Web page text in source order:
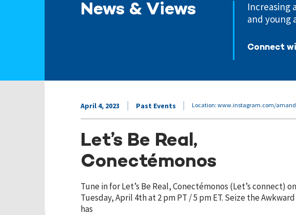
News & Views
Increasing
and young
Connect
April 4, 2023 Past Events Location: www.instagram.com/
Let’s Be Real,
Conectémonos
Tune in for Let’s Be Real, Conectémonos (Let’s connect) on
Tuesday, April 4th at 2 pm PT / 5 pm ET. Seize the Awkward
has